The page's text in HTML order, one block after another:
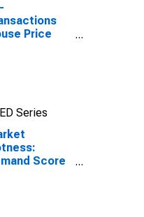
Price
Series
Score